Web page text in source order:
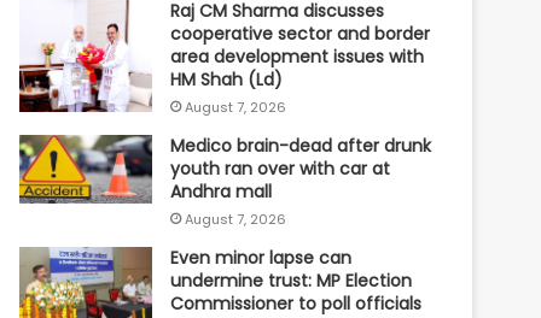
Raj CM Sharma discusses
cooperative sector and border
area development issues with
HM Shah (Ld)
August 7, 2026
Medico brain-dead after drunk
youth ran over with car at
Andhra mall
August 7, 2026
Even minor lapse can
undermine trust: MP Election
Commissioner to poll officials